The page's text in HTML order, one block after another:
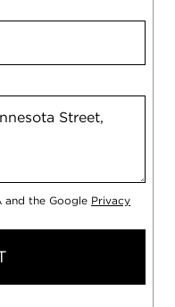
and the Google Privacy